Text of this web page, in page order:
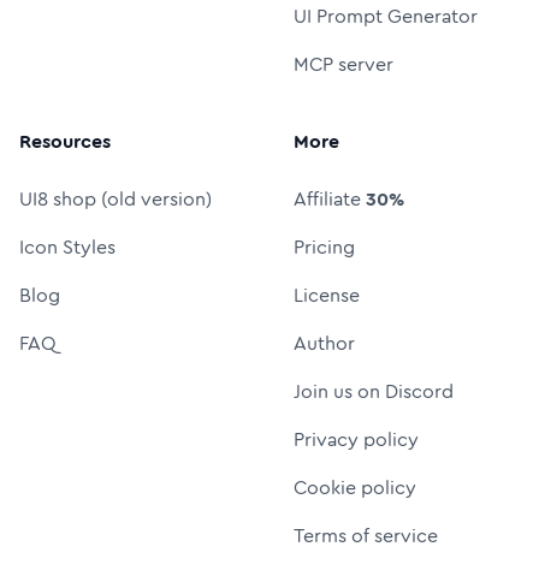
UI Prompt Generator
MCP server
Resources
UI8 shop (old version)
Icon Styles
Blog
FAQ
More
Affiliate30%
Pricing
License
Author
Join us on Discord
Privacy policy
Cookie policy
Terms of service